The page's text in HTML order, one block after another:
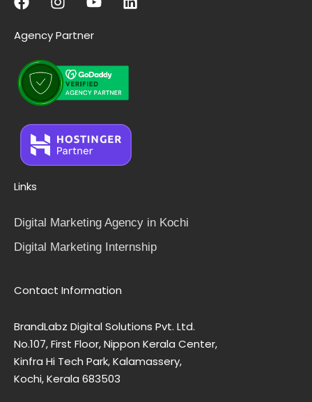
Agency Partner
Links
Digital Marketing Agency in Kochi
Digital Marketing Internship
Contact Information
BrandLabz Digital Solutions Pvt. Ltd.
No.107, First Floor, Nippon Kerala Center,
Kinfra Hi Tech Park, Kalamassery,
Kochi, Kerala 683503